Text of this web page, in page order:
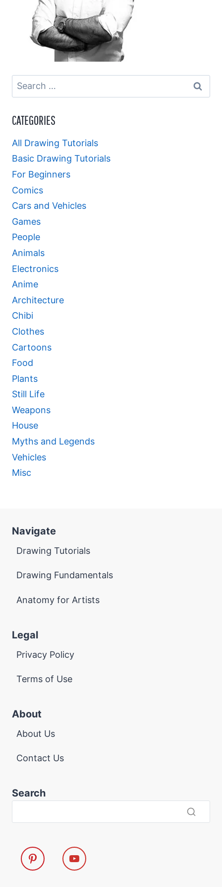
Search
for:
CATEGORIES
All Drawing Tutorials
Basic Drawing Tutorials
For Beginners
Comics
Cars and Vehicles
Games
People
Animals
Electronics
Anime
Architecture
Chibi
Clothes
Cartoons
Food
Plants
Still Life
Weapons
House
Myths and Legends
Vehicles
Misc
Navigate
Drawing Tutorials
Drawing Fundamentals
Anatomy for Artists
Legal
Privacy Policy
Terms of Use
About
About Us
Contact Us
Search